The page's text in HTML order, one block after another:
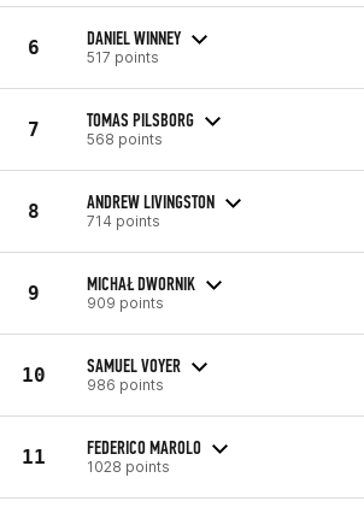
6 DANIEL WINNEY
517 points
7 TOMAS PILSBORG
568 points
8 ANDREW LIVINGSTON
714 points
9 MICHAŁ DWORNIK
909 points
10 SAMUEL VOYER
986 points
11 FEDERICO MAROLO
1028 points